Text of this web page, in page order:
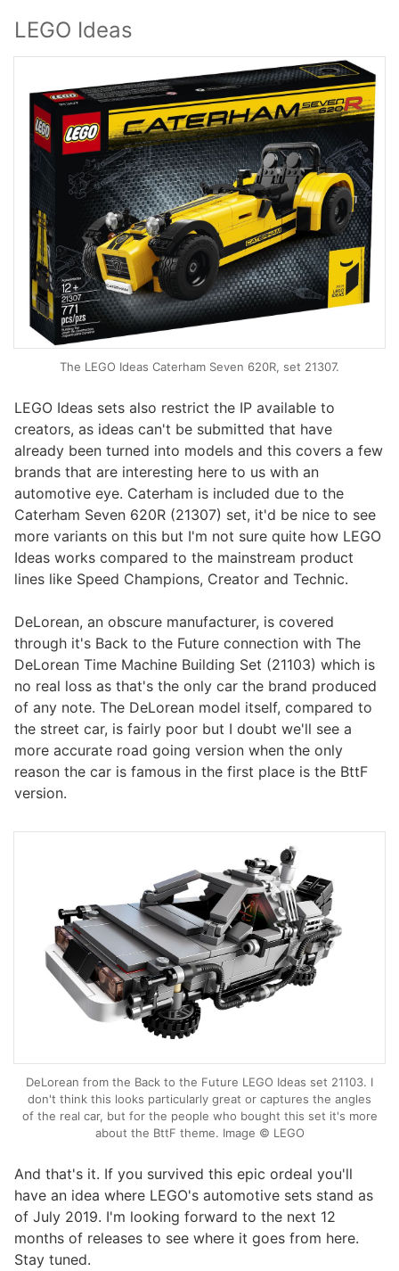
LEGO Ideas
The LEGO Ideas Caterham Seven 620R, set 21307.
LEGO Ideas sets also restrict the IP available to
creators, as ideas can't be submitted that have
already been turned into models and this covers a few
brands that are interesting here to us with an
automotive eye. Caterham is included due to the
Caterham Seven 620R (21307) set, it'd be nice to see
more variants on this but I'm not sure quite how LEGO
Ideas works compared to the mainstream product
lines like Speed Champions, Creator and Technic.
DeLorean, an obscure manufacturer, is covered
through it's Back to the Future connection with The
DeLorean Time Machine Building Set (21103) which is
no real loss as that's the only car the brand produced
of any note. The DeLorean model itself, compared to
the street car, is fairly poor but I doubt we'll see a
more accurate road going version when the only
reason the car is famous in the first place is the BttF
version.
DeLorean from the Back to the Future LEGO Ideas set 21103. I
don't think this looks particularly great or captures the angles
of the real car, but for the people who bought this set it's more
about the BttF theme. Image © LEGO
And that's it. If you survived this epic ordeal you'll
have an idea where LEGO's automotive sets stand as
of July 2019. I'm looking forward to the next 12
months of releases to see where it goes from here.
Stay tuned.